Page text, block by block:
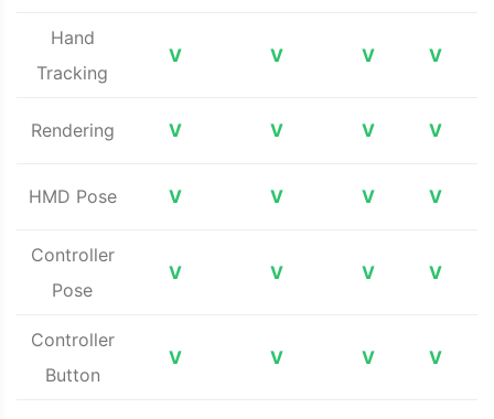
Hand
Tracking
V V V V
Rendering V V V V
HMD Pose V V V V
Controller
Pose
V V V V
Controller
Button
V V V V